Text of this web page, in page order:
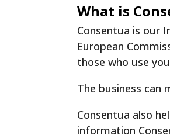
What is
Consentua is our
European
those who use
The business can
Consentua also
information